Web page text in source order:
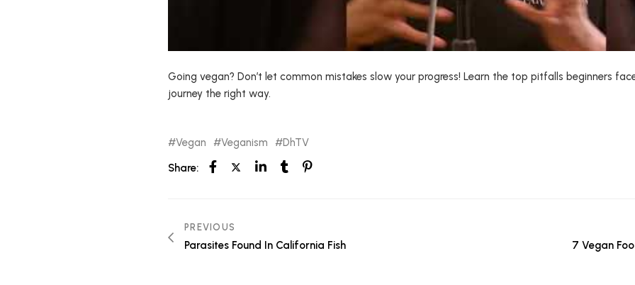
Going vegan? Don’t let common mistakes slow your progress! Learn the top pitfalls beginners
journey the right way.
Vegan Veganism
DhTV
Share:
PREVIOUS
Parasites Found In California Fish 7 Vegan